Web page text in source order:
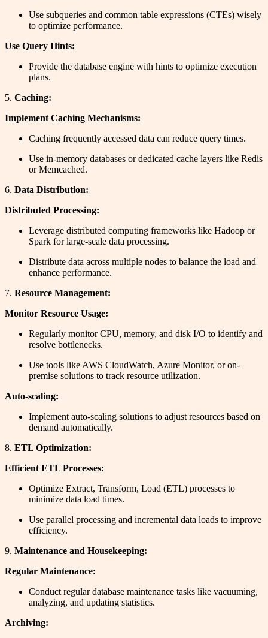
Use subqueries and common table expressions (CTEs) wisely
to optimize performance.
Use Query Hints:
Provide the database engine with hints to optimize execution
plans.
5. Caching:
Implement Caching Mechanisms:
Caching frequently accessed data can reduce query times.
Use in-memory databases or dedicated cache layers like Redis
or Memcached.
6. Data Distribution:
Distributed Processing:
Leverage distributed computing frameworks like Hadoop or
Spark for large-scale data processing.
Distribute data across multiple nodes to balance the load and
enhance performance.
7. Resource Management:
Monitor Resource Usage:
Regularly monitor CPU, memory, and disk I/O to identify and
resolve bottlenecks.
Use tools like AWS CloudWatch, Azure Monitor, or on-
premise solutions to track resource utilization.
Auto-scaling:
Implement auto-scaling solutions to adjust resources based on
demand automatically.
8. ETL Optimization:
Efficient ETL Processes:
Optimize Extract, Transform, Load (ETL) processes to
minimize data load times.
Use parallel processing and incremental data loads to improve
efficiency.
9. Maintenance and Housekeeping:
Regular Maintenance:
Conduct regular database maintenance tasks like vacuuming,
analyzing, and updating statistics.
Archiving: